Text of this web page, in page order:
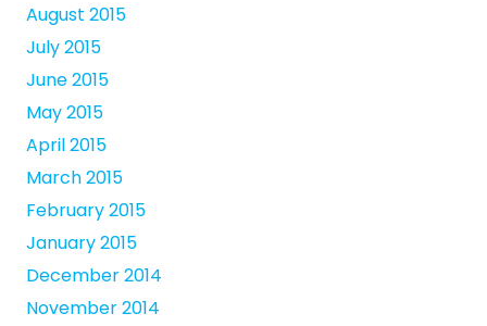
August 2015
July 2015
June 2015
May 2015
April 2015
March 2015
February 2015
January 2015
December 2014
November 2014